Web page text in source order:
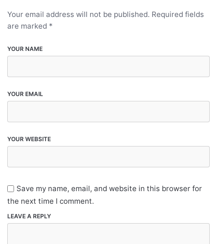
Your email address will not be published. Required fields
are marked *
YOUR NAME
YOUR EMAIL
YOUR WEBSITE
Save my name, email, and website in this browser for
the next time I comment.
LEAVE A REPLY